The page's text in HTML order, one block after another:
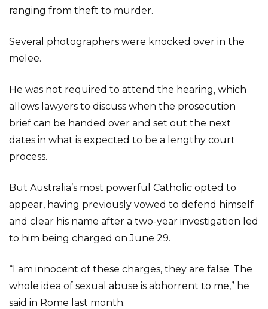
ranging from theft to murder.
Several photographers were knocked over in the
melee.
He was not required to attend the hearing, which
allows lawyers to discuss when the prosecution
brief can be handed over and set out the next
dates in what is expected to be a lengthy court
process.
But Australia’s most powerful Catholic opted to
appear, having previously vowed to defend himself
and clear his name after a two-year investigation led
to him being charged on June 29.
“I am innocent of these charges, they are false. The
whole idea of sexual abuse is abhorrent to me,” he
said in Rome last month.